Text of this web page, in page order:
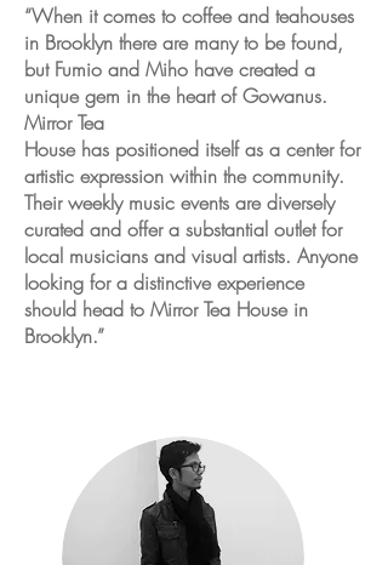
“When it comes to coffee and teahouses
in Brooklyn there are many to be found,
but Fumio and Miho have created a
unique gem in the heart of Gowanus.
Mirror Tea
House has positioned itself as a center for
artistic expression within the community.
Their weekly music events are diversely
curated and offer a substantial outlet for
local musicians and visual artists. Anyone
looking for a distinctive experience
should head to Mirror Tea House in
Brooklyn.”